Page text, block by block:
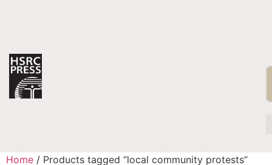
Home / Products tagged “local community protests”